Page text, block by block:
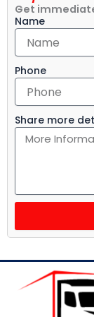
Get
Name
Phone
Share more